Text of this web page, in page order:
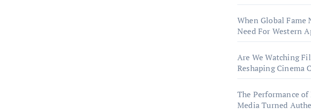
When Global Fame
Need For Western
Are We Watching
Reshaping Cinema
The Performance
Media Turned